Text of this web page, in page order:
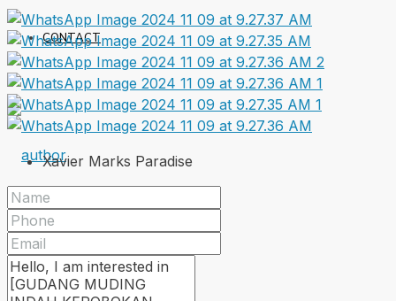
CONTACT
Xavier Marks Paradise